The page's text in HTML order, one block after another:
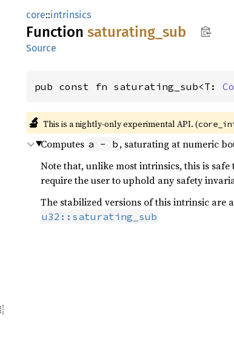
core::intrinsics
Function saturating_ sub
Source
pub const fn saturating_sub<T:
🔬 This is a nightly-only experimental API. (
Computes a - b , saturating at numeric
Note that, unlike most intrinsics, this is
require the user to uphold any safety
The stabilized versions of this intrinsic are
u32::saturating_sub